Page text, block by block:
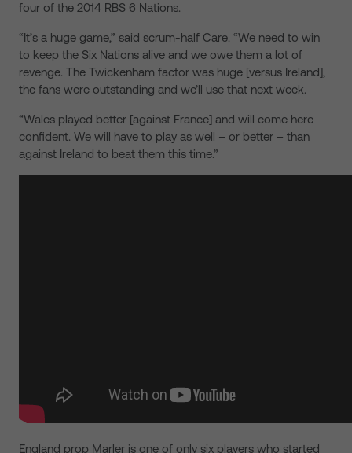
four of the 2014 RBS 6 Nations.
“It’s a huge game,” said scrum-half Care. “We need to win
to keep the Six Nations alive and we owe them a lot of
revenge. The Twickenham factor was huge [versus Ireland],
the fans were outstanding and we’ll use that next week.
“Wales played better [against France] and will come here
confident. We will have to play as well – or better – than
against Ireland to beat them this time.”
England prop Marler is one of only six players who started